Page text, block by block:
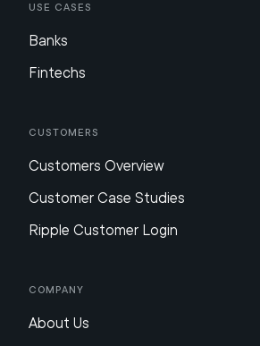
Use Cases
Banks
Fintechs
Customers
Customers Overview
Customer Case Studies
Ripple Customer Login
Company
About Us